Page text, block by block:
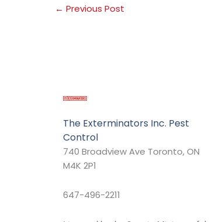
← Previous Post
The Exterminators Inc. Pest
Control
740 Broadview Ave Toronto, ON
M4K 2P1
647-496-2211